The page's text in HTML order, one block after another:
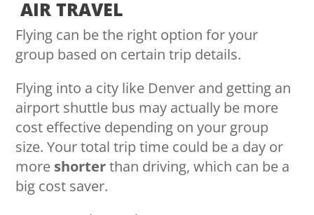
AIR TRAVEL
Flying can be the right option for your
group based on certain trip details.
Flying into a city like Denver and getting an
airport shuttle bus may actually be more
cost effective depending on your group
size. Your total trip time could be a day or
more shorterthan driving, which can be a
big cost saver.